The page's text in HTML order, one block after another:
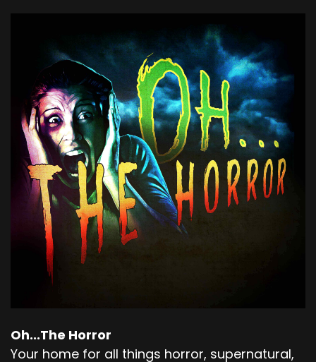
Oh...The Horror
Your home for all things horror, supernatural,